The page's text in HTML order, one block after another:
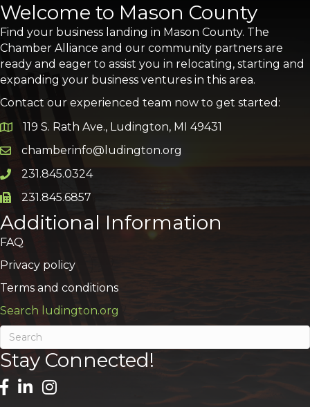
Welcome to Mason County
Find your business landing in Mason County. The
Chamber Alliance and our community partners are
ready and eager to assist you in relocating, starting and
expanding your business ventures in this area.
Contact our experienced team now to get started:
Google Map
119 S. Rath Ave., Ludington, MI 49431
Email icon and link
chamberinfo@ludington.org
Phone icon and link
231.845.0324
Phone icon and link
231.845.6857
Additional Information
FAQ
Privacy policy
Terms and conditions
Search ludington.org
Stay Connected!